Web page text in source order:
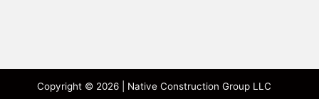
Copyright © 2026 | Native Construction Group LLC